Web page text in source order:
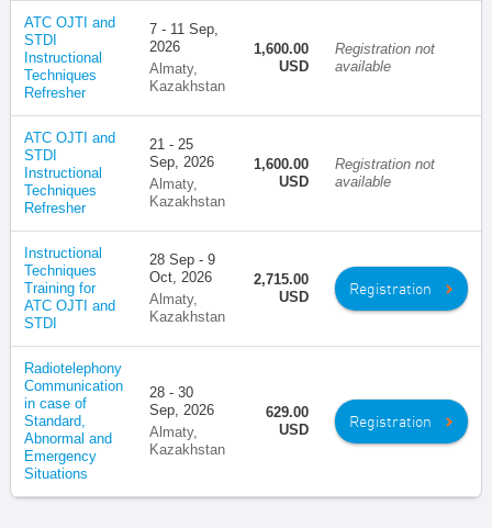
ATC OJTI and
STDI
Instructional
Techniques
Refresher
7 - 11 Sep,
2026
Almaty,
Kazakhstan
1,600.00
USD
Registration not
available
ATC OJTI and
STDI
Instructional
Techniques
Refresher
21 - 25
Sep, 2026
Almaty,
Kazakhstan
1,600.00
USD
Registration not
available
Instructional
Techniques
Training for
ATC OJTI and
STDI
28 Sep - 9
Oct, 2026
Almaty,
Kazakhstan
2,715.00
USD
Registration
Radiotelephony
Communication
in case of
Standard,
Abnormal and
Emergency
Situations
28 - 30
Sep, 2026
Almaty,
Kazakhstan
629.00
USD
Registration